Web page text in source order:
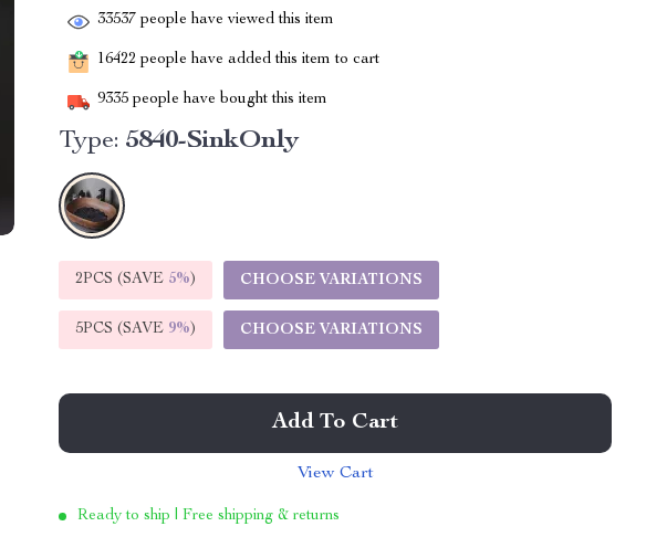
33537 people have viewed this item
16422 people have added this item to cart
9335 people have bought this item
Type: 5840-SinkOnly
2PCS (SAVE 5%) CHOOSE VARIATIONS
5PCS (SAVE 9%) CHOOSE VARIATIONS
Add To Cart
View Cart
Ready to ship | Free shipping & returns